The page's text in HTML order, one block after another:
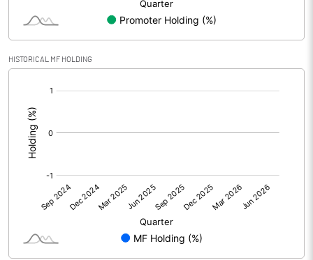
Shares of Associates
Other related items
Consolidated Net Profit
Equity Capital
Face Value (IN RS)
Reserves
HISTORICAL MF HOLDING